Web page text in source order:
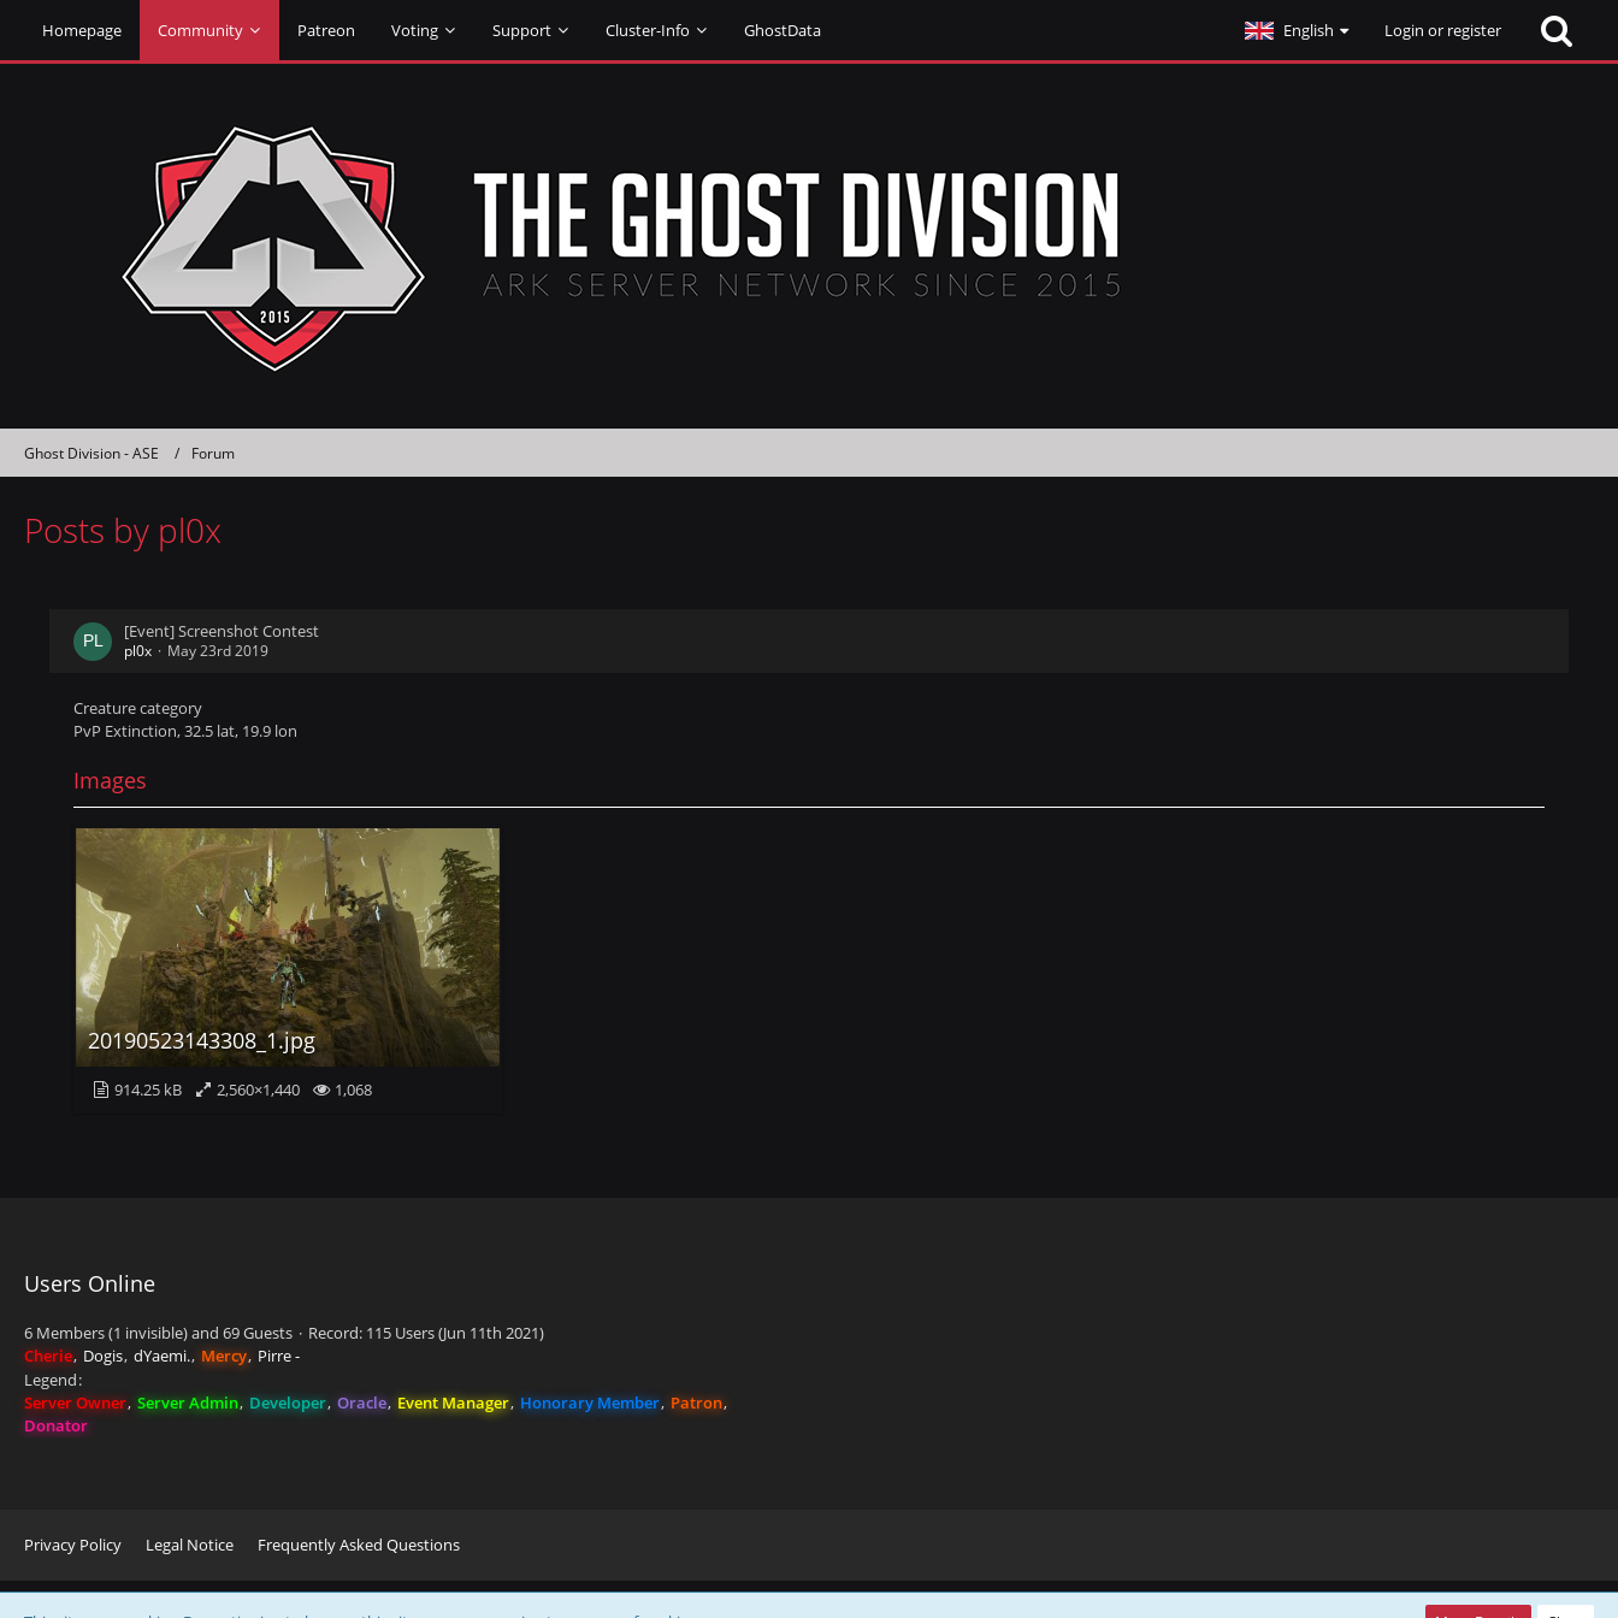
Homepage Community Patreon Voting Support Cluster-Info GhostData English Login or register
Ghost Division - ASE Forum
Posts by pl0x
[Event] Screenshot Contest
pl0x May 23rd 2019
Creature category
PvP Extinction, 32.5 lat, 19.9 lon
Images
20190523143308_1.jpg
914.25 kB 2,560×1,440 1,068
Users Online
6 Members (1 invisible) and 69 Guests Record: 115 Users (Jun 11th 2021)
Cherie Dogis dYaemi. Mercy Pirre -
Legend
Server Owner Server Admin Developer Oracle Event Manager Honorary Member Patron
Donator
Privacy Policy Legal Notice Frequently Asked Questions